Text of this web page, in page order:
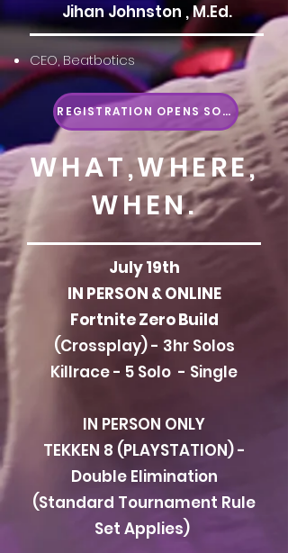
Jihan Johnston , M.Ed.
CEO, Beatbotics
REGISTRATION OPENS SOON
WHAT,WHERE,
WHEN.
July 19th
IN PERSON & ONLINE
Fortnite Zero Build
(Crossplay) - 3hr Solos
Killrace - 5 Solo - Single
IN PERSON ONLY
TEKKEN 8 (PLAYSTATION) -
Double Elimination
(Standard Tournament Rule
Set Applies)